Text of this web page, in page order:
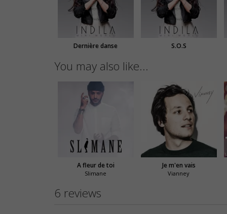
Dernière danse S.O.S
You may also like...
A fleur de toi
Slimane
Je m'en vais
Vianney
6 reviews